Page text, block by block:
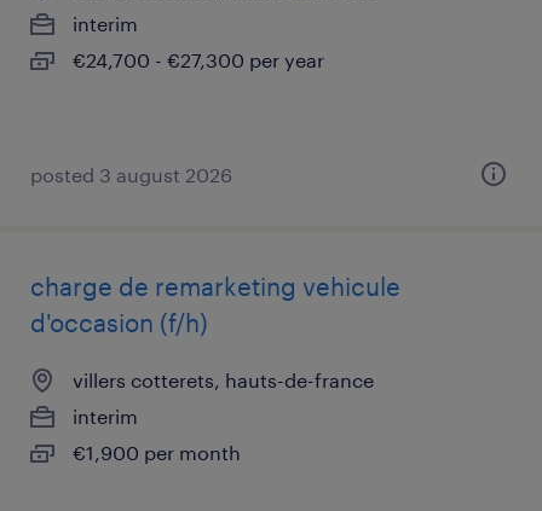
interim
€24,700 - €27,300 per year
posted 3 august 2026
charge de remarketing vehicule
d'occasion (f/h)
villers cotterets, hauts-de-france
interim
€1,900 per month